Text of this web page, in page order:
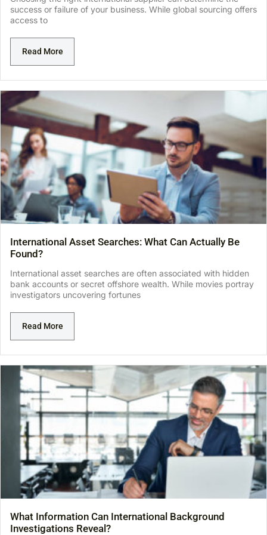
success or failure of your business. While global sourcing offers
access to
Read More
International Asset Searches: What Can Actually Be
Found?
International asset searches are often associated with hidden
bank accounts or secret offshore wealth. While movies portray
investigators uncovering fortunes
Read More
What Information Can International Background
Investigations Reveal?